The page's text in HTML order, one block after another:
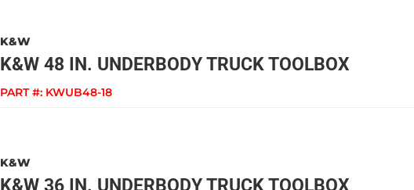
K&W
K&W 48 IN. UNDERBODY TRUCK TOOLBOX
PART #: KWUB48-18
K&W
K&W 36 IN. UNDERBODY TRUCK TOOLBOX